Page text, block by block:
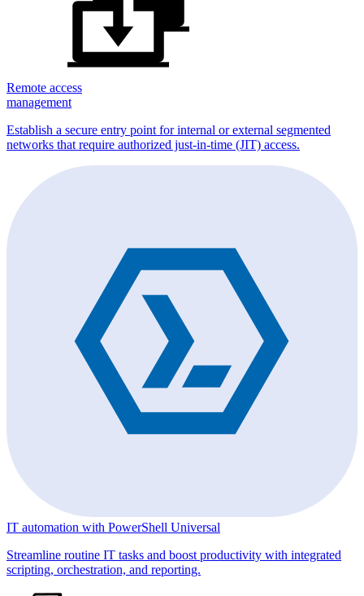
Remote access
management
Establish a secure entry point for internal or external segmented
networks that require authorized just-in-time (JIT) access.
IT automation with PowerShell Universal
Streamline routine IT tasks and boost productivity with integrated
scripting, orchestration, and reporting.